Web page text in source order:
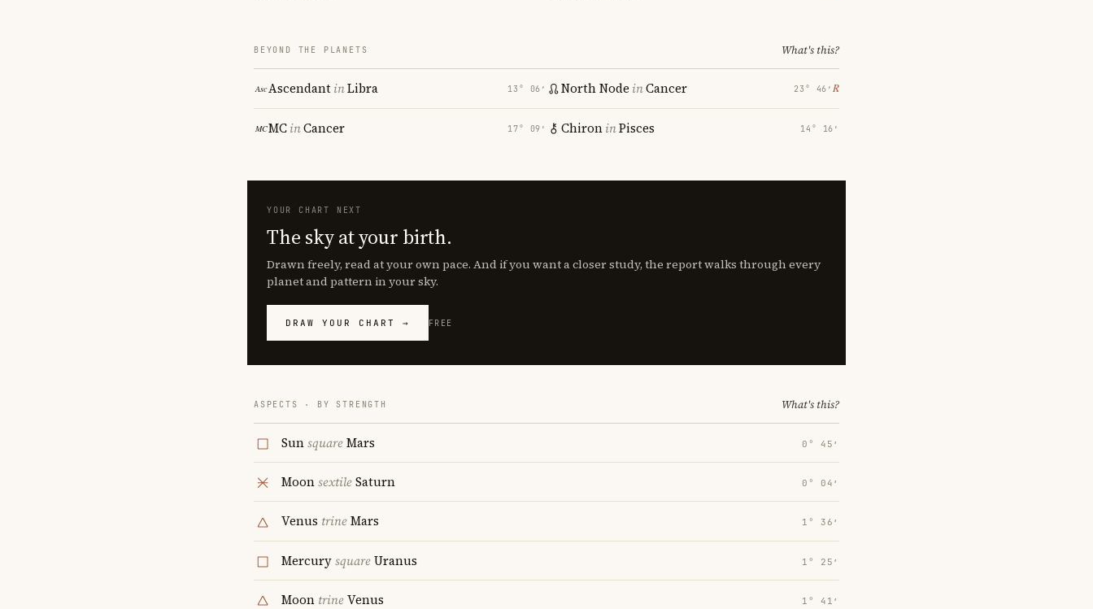
BEYOND THE PLANETS What's this?
AscendantinLibra 13° 06′
MCinCancer 17° 09′
North Node inCancer 23° 46′ ℞
ChironinPisces 14° 16′
YOUR CHART NEXT
The sky at your birth.
Drawn freely, read at your own pace. And if you want a closer study, the report walks through every
planet and pattern in your sky.
DRAW YOUR CHART → FREE
ASPECTS · BY STRENGTH What's this?
SunsquareMars 0° 45′
MoonsextileSaturn 0° 04′
Venus trineMars 1° 36′
MercurysquareUranus 1° 25′
Moon trineVenus 1° 41′